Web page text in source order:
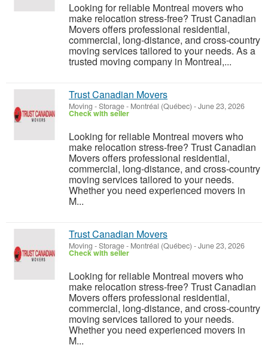
Looking for reliable Montreal movers who
make relocation stress-free? Trust Canadian
Movers offers professional residential,
commercial, long-distance, and cross-country
moving services tailored to your needs. As a
trusted moving company in Montreal,...
Trust Canadian Movers
Moving - Storage- Montréal (Québec) -June 23, 2026
Check with seller
Looking for reliable Montreal movers who
make relocation stress-free? Trust Canadian
Movers offers professional residential,
commercial, long-distance, and cross-country
moving services tailored to your needs.
Whether you need experienced movers in
M...
Trust Canadian Movers
Moving - Storage- Montréal (Québec) -June 23, 2026
Check with seller
Looking for reliable Montreal movers who
make relocation stress-free? Trust Canadian
Movers offers professional residential,
commercial, long-distance, and cross-country
moving services tailored to your needs.
Whether you need experienced movers in
M...